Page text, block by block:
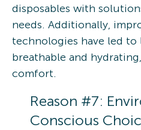
disposables with
needs. Additionally,
technologies have led to
breathable and
comfort.
Reason #7:
Conscious